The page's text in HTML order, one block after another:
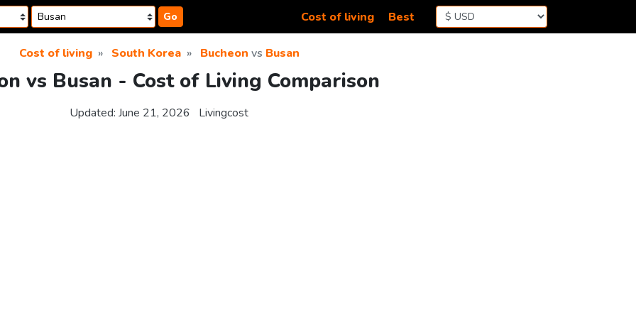
Go Cost of living Best
Cost of living South Korea Bucheon vs Busan
vs Busan - Cost of Living Comparison
Updated: June 21, 2026 Livingcost